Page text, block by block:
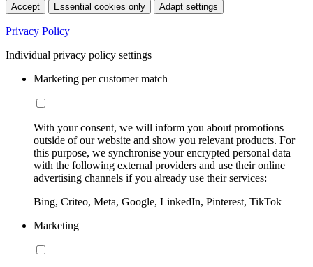
Accept Essential cookies only Adapt settings
Privacy Policy
Individual privacy policy settings
Marketing per customer match
With your consent, we will inform you about promotions
outside of our website and show you relevant products. For
this purpose, we synchronise your encrypted personal data
with the following external providers and use their online
advertising channels if you already use their services:
Bing, Criteo, Meta, Google, LinkedIn, Pinterest, TikTok
Marketing